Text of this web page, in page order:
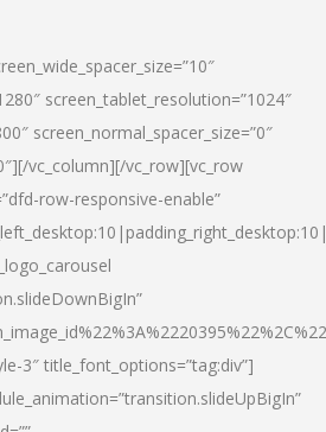
screen_tablet_resolution=”1024″
screen_normal_spacer_size=”0″
vc_column][/vc_row][vc_row
row-responsive-enable”
3″ title_font_options=”tag:div”]